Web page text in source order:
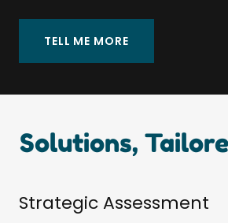
TELL ME MORE
Solutions,
Strategic Assessment